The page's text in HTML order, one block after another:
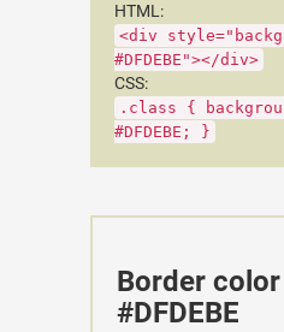
HTML:
<div
#DFDEBE"></div>
CSS:
.class {
#DFDEBE; }
Border
#DFDEBE